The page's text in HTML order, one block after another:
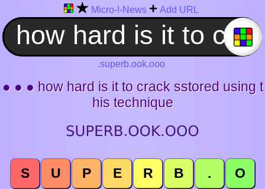
★ Micro-!-News + Add URL
.superb.ook.ooo
● ● ● how hard is it to crack sstored using t
his technique
S U P E R B . O